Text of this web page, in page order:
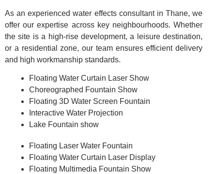
As an experienced water effects consultant in Thane, we
offer our expertise across key neighbourhoods. Whether
the site is a high-rise development, a leisure destination,
or a residential zone, our team ensures efficient delivery
and high workmanship standards.
Floating Water Curtain Laser Show
Choreographed Fountain Show
Floating 3D Water Screen Fountain
Interactive Water Projection
Lake Fountain show
Floating Laser Water Fountain
Floating Water Curtain Laser Display
Floating Multimedia Fountain Show